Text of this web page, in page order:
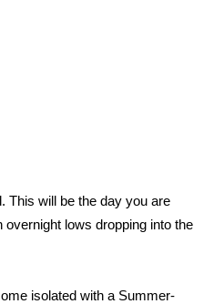
This will be the day you are
lows dropping into the
isolated with a Summer-